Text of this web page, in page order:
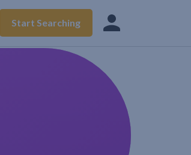
Start Searching